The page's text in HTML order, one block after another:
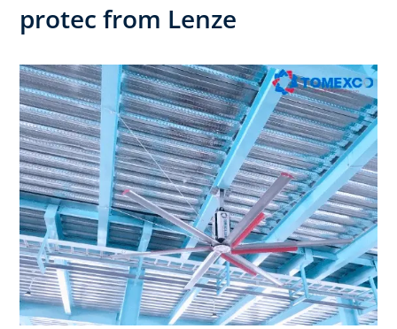
protec from Lenze